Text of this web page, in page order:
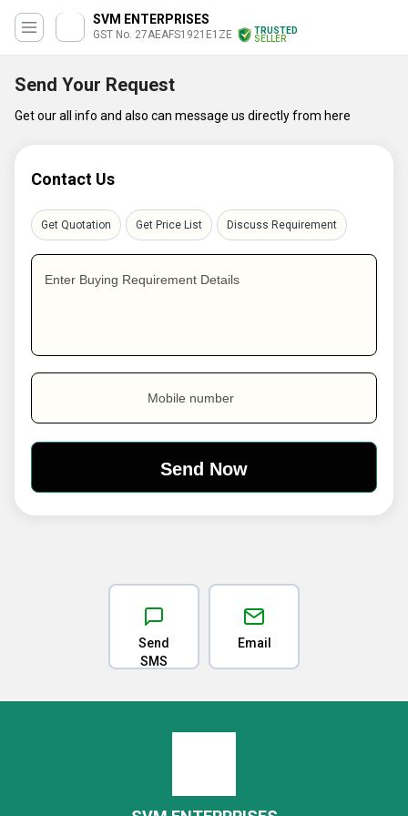
SVM ENTERPRISES
GST No. 27AEAFS1921E1ZE
TRUSTED
SELLER
Send Your Request
Get our all info and also can message us directly from here
Contact Us
Get Quotation Get Price List Discuss Requirement
Enter Buying Requirement Details
Mobile number
Send
SMS
Email